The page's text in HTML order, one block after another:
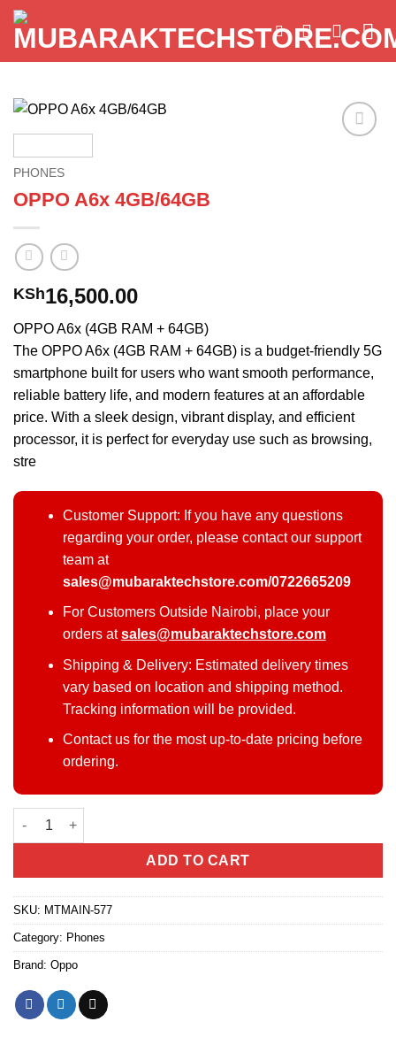
Skip
PHONES
OPPO A6x 4GB/64GB
KSh16,500.00
OPPO A6x (4GB RAM + 64GB)
The OPPO A6x (4GB RAM + 64GB) is a budget-friendly 5G
smartphone built for users who want smooth performance,
reliable battery life, and modern features at an affordable
price. With a sleek design, vibrant display, and efficient
processor, it is perfect for everyday use such as browsing,
stre
Customer Support: If you have any questions
regarding your order, please contact our support
team at
sales@mubaraktechstore.com/0722665209
For Customers Outside Nairobi, place your
orders atsales@mubaraktechstore.com
Shipping & Delivery: Estimated delivery times
vary based on location and shipping method.
Tracking information will be provided.
Contact us for the most up-to-date pricing before
ordering.
OPPO A6x 4GB/64GB quantity
ADD TO CART
SKU: MTMAIN-577
Category: Phones
Brand: Oppo